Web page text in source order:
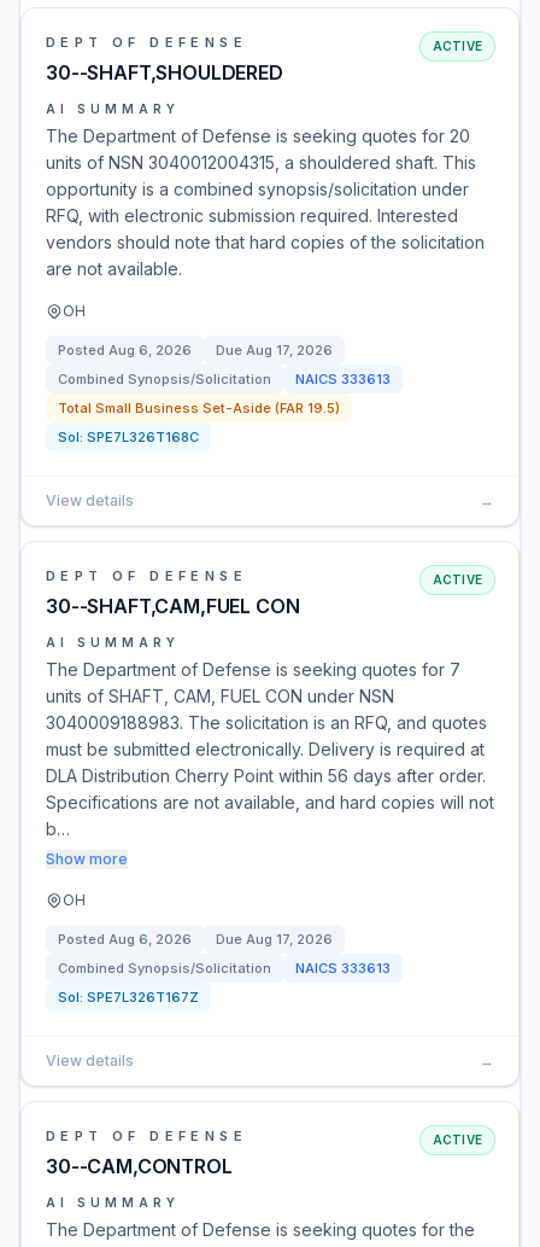
DEPT OF DEFENSE
30--SHAFT,SHOULDERED
ACTIVE
AI SUMMARY
The Department of Defense is seeking quotes for 20
units of NSN 3040012004315, a shouldered shaft. This
opportunity is a combined synopsis/solicitation under
RFQ, with electronic submission required. Interested
vendors should note that hard copies of the solicitation
are not available.
OH
Posted Aug 6, 2026 Due Aug 17, 2026
Combined Synopsis/Solicitation
NAICS 333613
Total Small Business Set-Aside (FAR 19.5)
Sol: SPE7L326T168C
View details →
DEPT OF DEFENSE
30--SHAFT,CAM,FUEL CON
ACTIVE
AI SUMMARY
The Department of Defense is seeking quotes for 7
units of SHAFT, CAM, FUEL CON under NSN
3040009188983. The solicitation is an RFQ, and quotes
must be submitted electronically. Delivery is required at
DLA Distribution Cherry Point within 56 days after order.
Specifications are not available, and hard copies will not
b…
Show more
OH
Posted Aug 6, 2026 Due Aug 17, 2026
Combined Synopsis/Solicitation
NAICS 333613
Sol: SPE7L326T167Z
View details →
DEPT OF DEFENSE
30--CAM,CONTROL
ACTIVE
AI SUMMARY
The Department of Defense is seeking quotes for the